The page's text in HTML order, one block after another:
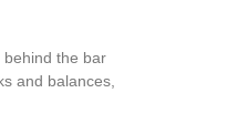
the bar
and balances,